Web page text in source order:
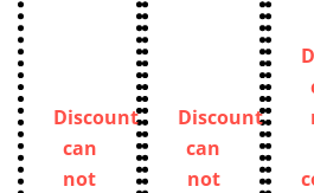
Discount
can
not
Discount
can
not